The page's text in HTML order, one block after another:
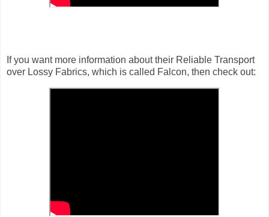
If you want more information about their Reliable Transport
over Lossy Fabrics, which is called Falcon, then check out: